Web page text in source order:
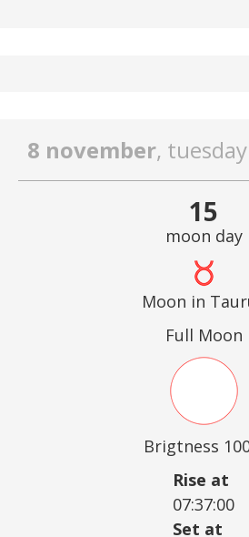
8 november,
15
moon day
Moon in
Full Moon
Brigtness
Rise at
07:37:00
Set at